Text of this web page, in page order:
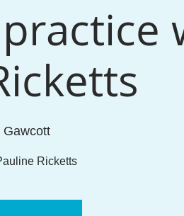
Gawcott
Ricketts